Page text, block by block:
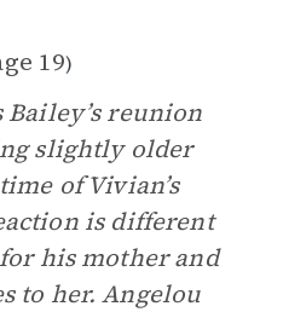
19)
Bailey’s reunion
slightly older
of Vivian’s
is different
his mother and
to her. Angelou